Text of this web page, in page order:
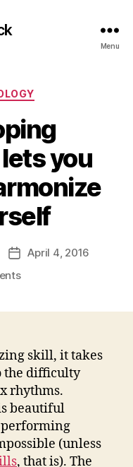
Menu
you
PostApril 4, 2016
on
you
beatbox
harmonize
with
yourself
skill, it takes
the difficulty
rhythms.
beautiful
performing
(unless
, that is). The